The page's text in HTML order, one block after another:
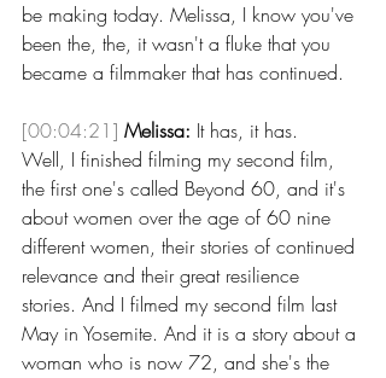
be making today. Melissa, I know you've
been the, the, it wasn't a fluke that you
became a filmmaker that has continued.
[00:04:21] Melissa: It has, it has.
Well, I finished filming my second film,
the first one's called Beyond 60, and it's
about women over the age of 60 nine
different women, their stories of continued
relevance and their great resilience
stories. And I filmed my second film last
May in Yosemite. And it is a story about a
woman who is now 72, and she's the